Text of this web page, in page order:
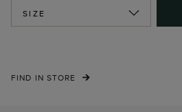
SIZE
FIND IN STORE